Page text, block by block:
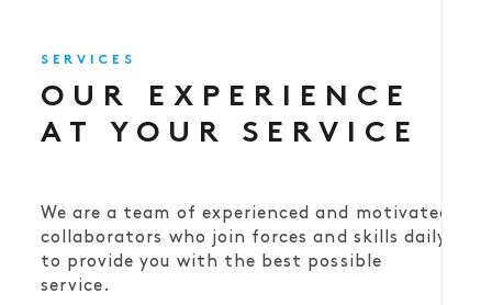
SERVICES
OUR EXPERIENCE
AT YOUR SERVICE
We are a team of experienced and motivated
collaborators who join forces and skills daily
to provide you with the best possible
service.